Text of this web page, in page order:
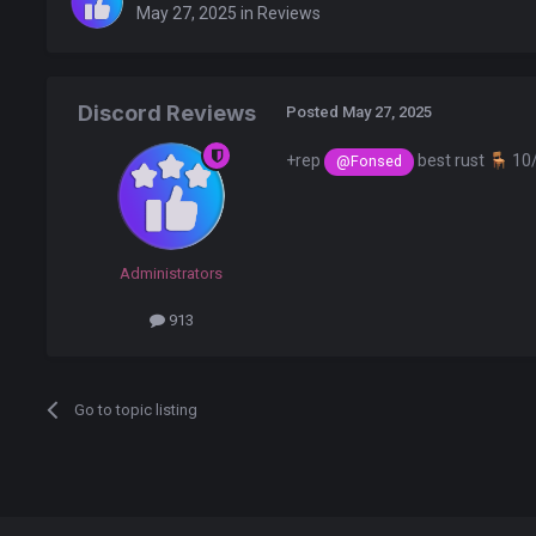
May 27, 2025 in Reviews
Discord Reviews
Administrators
913
Posted May 27, 2025
+rep @Fonsed best rust 🪑
Go to topic listing